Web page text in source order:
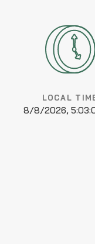
LOCAL
8/8/2026,